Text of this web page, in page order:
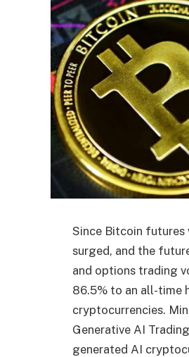
Since Bitcoin futures
surged, and the
and options trading
86.5% to an all-time
cryptocurrencies.
Generative AI
generated AI